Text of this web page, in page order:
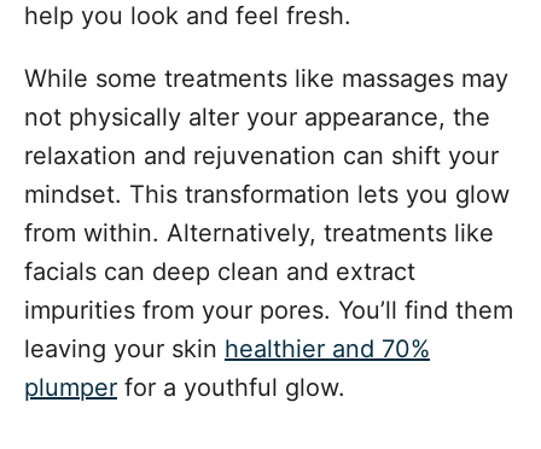
help you look and feel fresh.
While some treatments like massages may
not physically alter your appearance, the
relaxation and rejuvenation can shift your
mindset. This transformation lets you glow
from within. Alternatively, treatments like
facials can deep clean and extract
impurities from your pores. You’ll find them
leaving your skin healthier and 70%
plumper for a youthful glow.